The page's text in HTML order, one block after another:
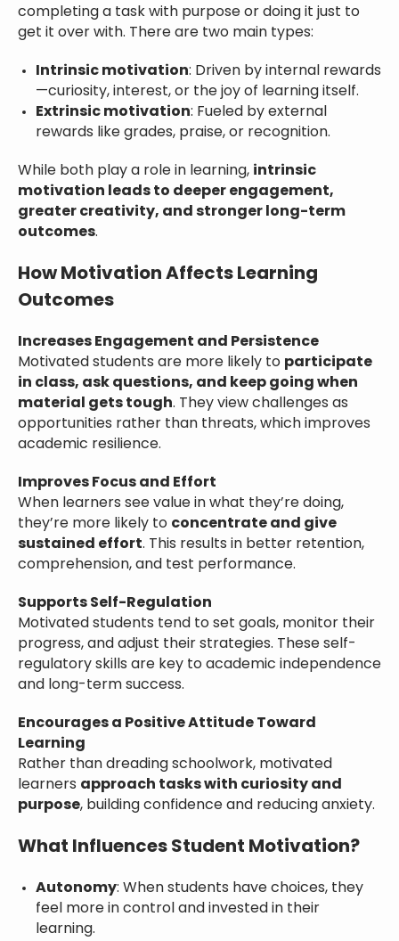
completing a task with purpose or doing it just to
get it over with. There are two main types:
Intrinsic motivation: Driven by internal rewards
—curiosity, interest, or the joy of learning itself.
Extrinsic motivation: Fueled by external
rewards like grades, praise, or recognition.
While both play a role in learning, intrinsic
motivation leads to deeper engagement,
greater creativity, and stronger long-term
outcomes.
How Motivation Affects Learning
Outcomes
Increases Engagement and Persistence
Motivated students are more likely to participate
in class, ask questions, and keep going when
material gets tough. They view challenges as
opportunities rather than threats, which improves
academic resilience.
Improves Focus and Effort
When learners see value in what they’re doing,
they’re more likely to concentrate and give
sustained effort. This results in better retention,
comprehension, and test performance.
Supports Self-Regulation
Motivated students tend to set goals, monitor their
progress, and adjust their strategies. These self-
regulatory skills are key to academic independence
and long-term success.
Encourages a Positive Attitude Toward
Learning
Rather than dreading schoolwork, motivated
learners approach tasks with curiosity and
purpose, building confidence and reducing anxiety.
What Influences Student Motivation?
Autonomy: When students have choices, they
feel more in control and invested in their
learning.